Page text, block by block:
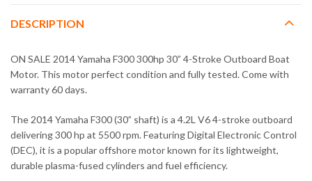
DESCRIPTION
ON SALE 2014 Yamaha F300 300hp 30” 4-Stroke Outboard Boat
Motor. This motor perfect condition and fully tested. Come with
warranty 60 days.
The 2014 Yamaha F300 (30” shaft) is a 4.2L V6 4-stroke outboard
delivering 300 hp at 5500 rpm. Featuring Digital Electronic Control
(DEC), it is a popular offshore motor known for its lightweight,
durable plasma-fused cylinders and fuel efficiency.